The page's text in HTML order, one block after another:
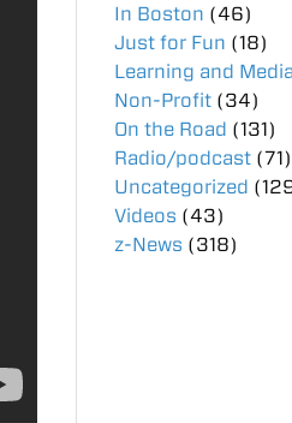
In Boston (46)
Just for Fun (18)
Learning and
Non-Profit (34)
On the Road (131)
Radio/podcast (71)
Uncategorized
Videos (43)
z-News (318)